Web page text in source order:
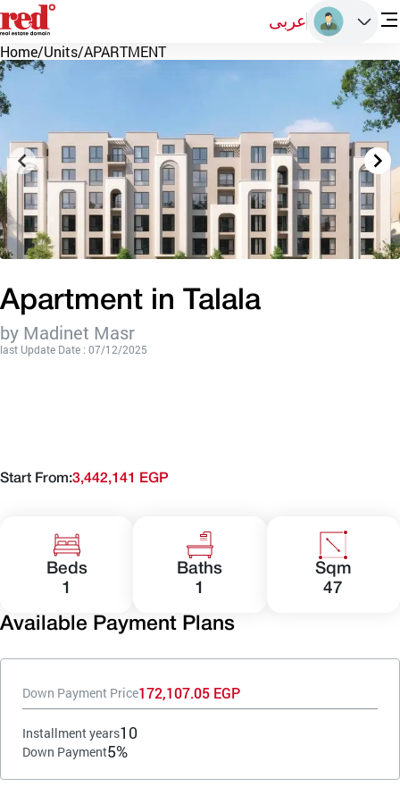
عربى
Home/Units/APARTMENT
Apartment in Talala
by Madinet Masr
last Update Date : 07/12/2025
Start From:3,442,141 EGP
Beds
1
Baths
1
Sqm
47
Available Payment Plans
Down Payment Price172,107.05 EGP
Installment years10
Down Payment5%